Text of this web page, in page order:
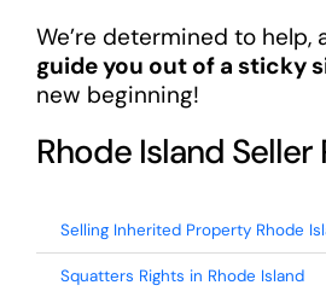
We’re determined to help,
guide you out of a sticky
new beginning!
Rhode Island Seller
Selling Inherited Property Rhode
Squatters Rights in Rhode Island